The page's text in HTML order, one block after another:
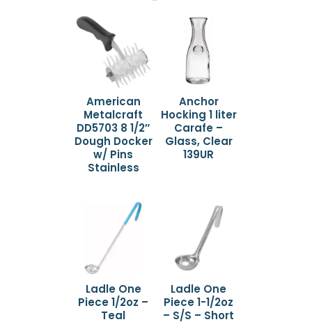
American
Metalcraft
DD5703 8 1/2″
Dough Docker
w/ Pins
Stainless
Anchor
Hocking 1 liter
Carafe –
Glass, Clear
139UR
Ladle One
Piece 1/2oz –
Teal
Ladle One
Piece 1-1/2oz
– S/S – Short